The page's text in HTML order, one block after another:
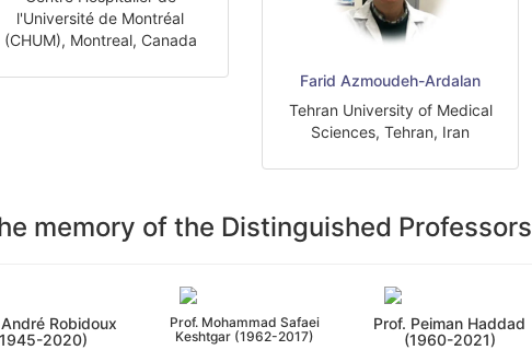
l'Université de Montréal
(CHUM), Montreal, Canada
Farid Azmoudeh-Ardalan
Tehran University of Medical
Sciences, Tehran, Iran
memory of the Distinguished Professors
Robidoux
2020)
Prof. Mohammad Safaei
Keshtgar (1962-2017)
Prof. Peiman Haddad
(1960-2021)